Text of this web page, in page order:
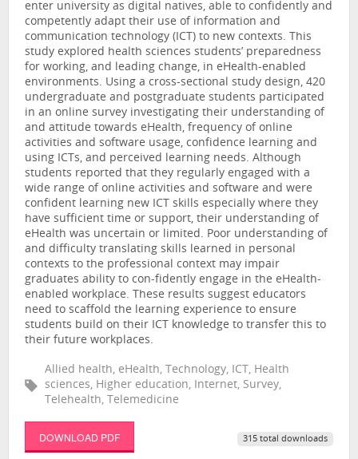
enter university as digital natives, able to confidently and
competently adapt their use of information and
communication technology (ICT) to new contexts. This
study explored health sciences students’ preparedness
for working, and leading change, in eHealth-enabled
environments. Using a cross-sectional study design, 420
undergraduate and postgraduate students participated
in an online survey investigating their understanding of
and attitude towards eHealth, frequency of online
activities and software usage, confidence learning and
using ICTs, and perceived learning needs. Although
students reported that they regularly engaged with a
wide range of online activities and software and were
confident learning new ICT skills especially where they
have sufficient time or support, their understanding of
eHealth was uncertain or limited. Poor understanding of
and difficulty translating skills learned in personal
contexts to the professional context may impair
graduates ability to con-fidently engage in the eHealth-
enabled workplace. These results suggest educators
need to scaffold the learning experience to ensure
students build on their ICT knowledge to transfer this to
their future workplaces.
Allied health, eHealth, Technology, ICT, Health
sciences, Higher education, Internet, Survey,
Telehealth, Telemedicine
DOWNLOAD PDF 315 total downloads